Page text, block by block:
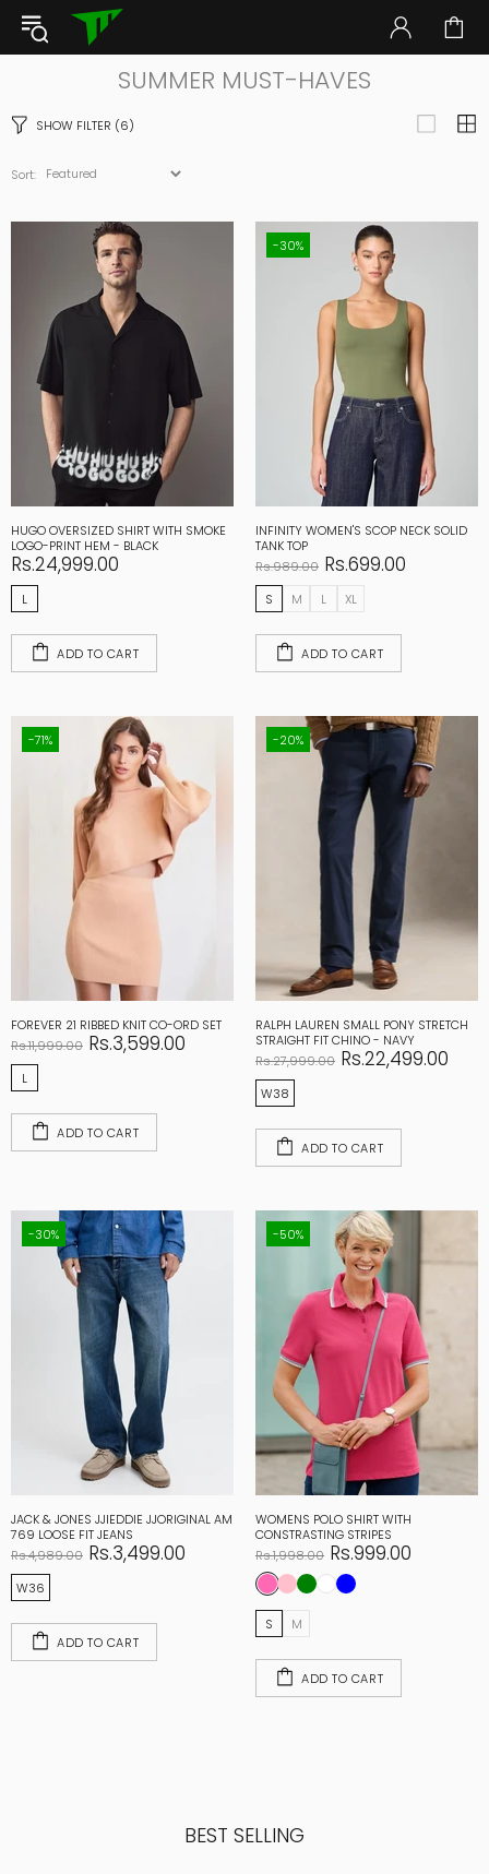
SUMMER MUST-HAVES
SHOW FILTER (6)
Sort:
HUGO OVERSIZED SHIRT WITH SMOKE
LOGO-PRINT HEM - BLACK
Rs.24,999.00
L
ADD TO CART
-30%
INFINITY WOMEN'S SCOP NECK SOLID
TANK TOP
Rs.989.00 Rs.699.00
S M L XL
ADD TO CART
-71%
FOREVER 21 RIBBED KNIT CO-ORD SET
Rs.11,999.00 Rs.3,599.00
L
ADD TO CART
-20%
RALPH LAUREN SMALL PONY STRETCH
STRAIGHT FIT CHINO - NAVY
Rs.27,999.00 Rs.22,499.00
W38
ADD TO CART
-30%
JACK & JONES JJIEDDIE JJORIGINAL AM
769 LOOSE FIT JEANS
Rs.4,989.00 Rs.3,499.00
W36
ADD TO CART
-50%
WOMENS POLO SHIRT WITH
CONSTRASTING STRIPES
Rs.1,998.00 Rs.999.00
S M
ADD TO CART
BEST SELLING